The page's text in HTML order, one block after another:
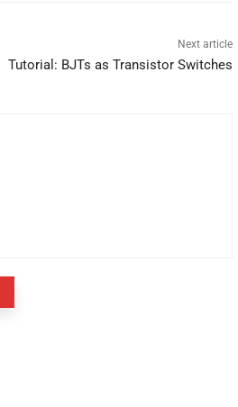
Next article
Tutorial: BJTs as Transistor Switches